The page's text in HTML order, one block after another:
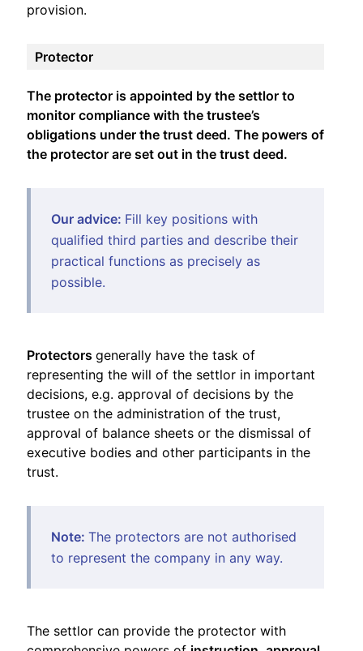
provision.
Protector
The protector is appointed by the settlor to
monitor compliance with the trustee’s
obligations under the trust deed. The powers of
the protector are set out in the trust deed.
Our advice: Fill key positions with
qualified third parties and describe their
practical functions as precisely as
possible.
Protectors generally have the task of
representing the will of the settlor in important
decisions, e.g. approval of decisions by the
trustee on the administration of the trust,
approval of balance sheets or the dismissal of
executive bodies and other participants in the
trust.
Note: The protectors are not authorised
to represent the company in any way.
The settlor can provide the protector with